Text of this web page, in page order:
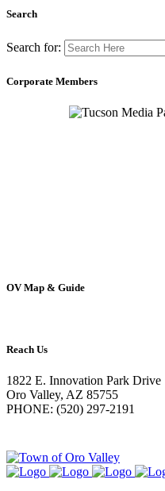
Search
Search for:
Corporate Members
OV Map & Guide
Reach Us
1822 E. Innovation Park Drive
Oro Valley, AZ 85755
PHONE: (520) 297-2191